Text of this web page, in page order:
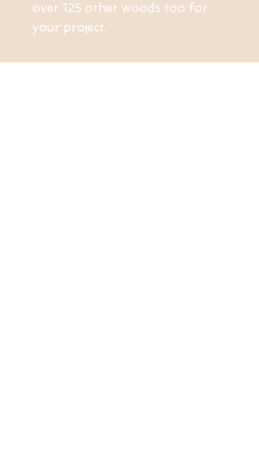
over 125 other woods too for
your project.